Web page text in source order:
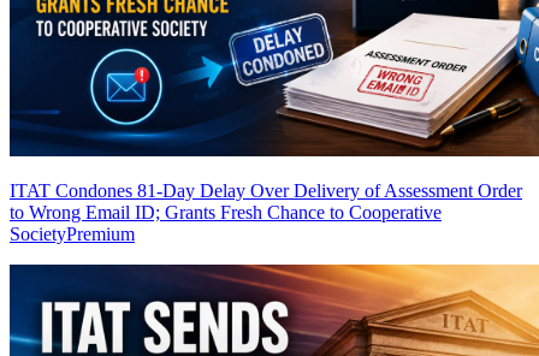
ITAT Condones 81-Day Delay Over Delivery of Assessment Order
to Wrong Email ID; Grants Fresh Chance to Cooperative
SocietyPremium